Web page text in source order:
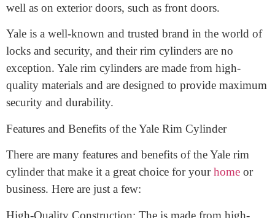
designed to fitinto a rim lock. A rim lock is a type of
lock that is mounted on the surface of a door, rather
than being mortised into the door itself. Rim locks are
commonly used on interior doors, such as closets, as
well as on exterior doors, such as front doors.
Yale is a well-known and trusted brand in the world of
locks and security, and their rim cylinders are no
exception. Yale rim cylinders are made from high-
quality materials and are designed to provide maximum
security and durability.
Features and Benefits of the Yale Rim Cylinder